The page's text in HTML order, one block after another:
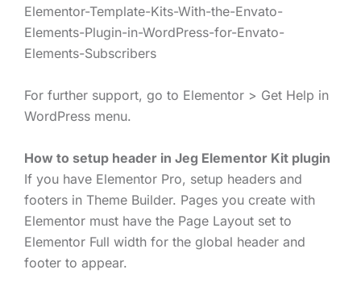
Elementor-Template-Kits-With-the-Envato-
Elements-Plugin-in-WordPress-for-Envato-
Elements-Subscribers
For further support, go to Elementor > Get Help in
WordPress menu.
How to setup header in Jeg Elementor Kit plugin
If you have Elementor Pro, setup headers and
footers in Theme Builder. Pages you create with
Elementor must have the Page Layout set to
Elementor Full width for the global header and
footer to appear.